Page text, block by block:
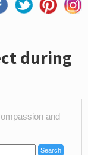
during
and